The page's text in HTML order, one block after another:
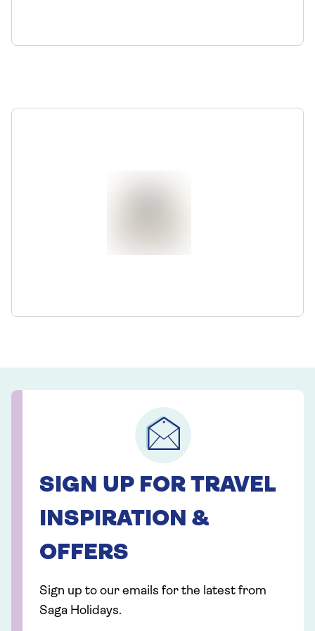
SIGN UP FOR TRAVEL
INSPIRATION &
OFFERS
Sign up to our emails for the latest from
Saga Holidays.